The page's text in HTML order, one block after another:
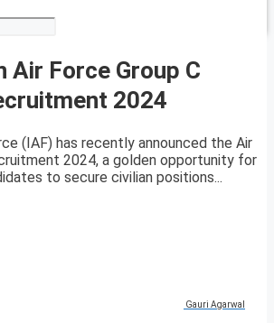
Air Force Group C
2024
(IAF) has recently announced the Air
2024, a golden opportunity for
to secure civilian positions...
Gauri Agarwal